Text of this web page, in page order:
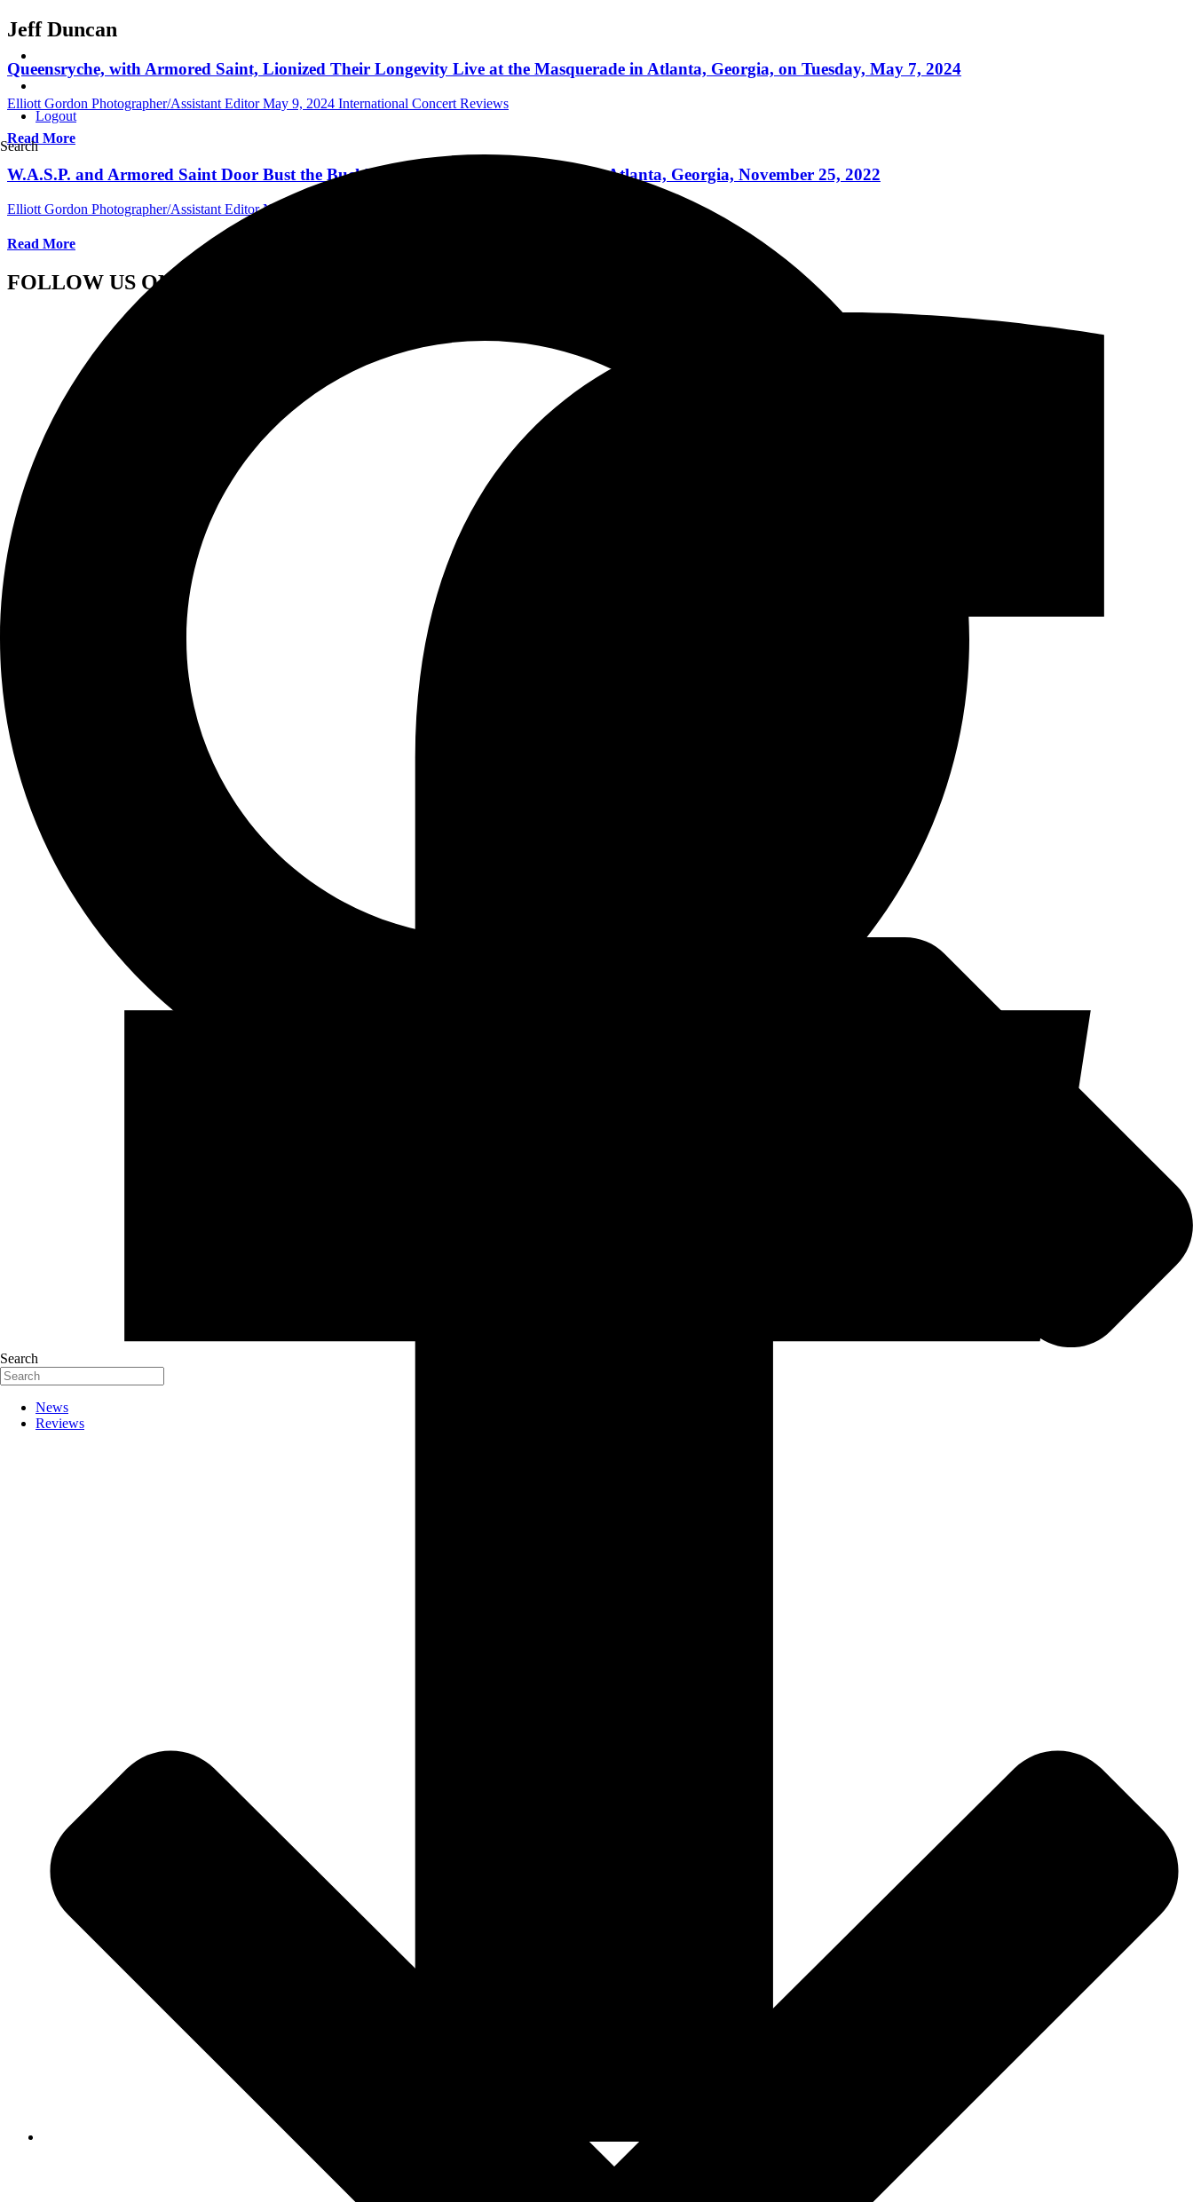
Logout
Search
Search
News
Reviews
Jeff Duncan
Queensryche, with Armored Saint, Lionized Their Longevity Live at the Masquerade in Atlanta, Georgia, on Tuesday, May 7, 2024
Elliott Gordon Photographer/Assistant Editor May 9, 2024 International Concert Reviews
Read More
W.A.S.P. and Armored Saint Door Bust the Buckhead Theatre on Black Friday in Atlanta, Georgia, November 25, 2022
Elliott Gordon Photographer/Assistant Editor November 26, 2022
Read More
FOLLOW US ON SOCIAL MEDIA